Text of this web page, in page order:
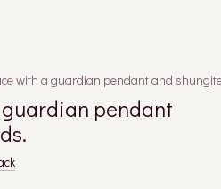
with a guardian pendant and
pendant